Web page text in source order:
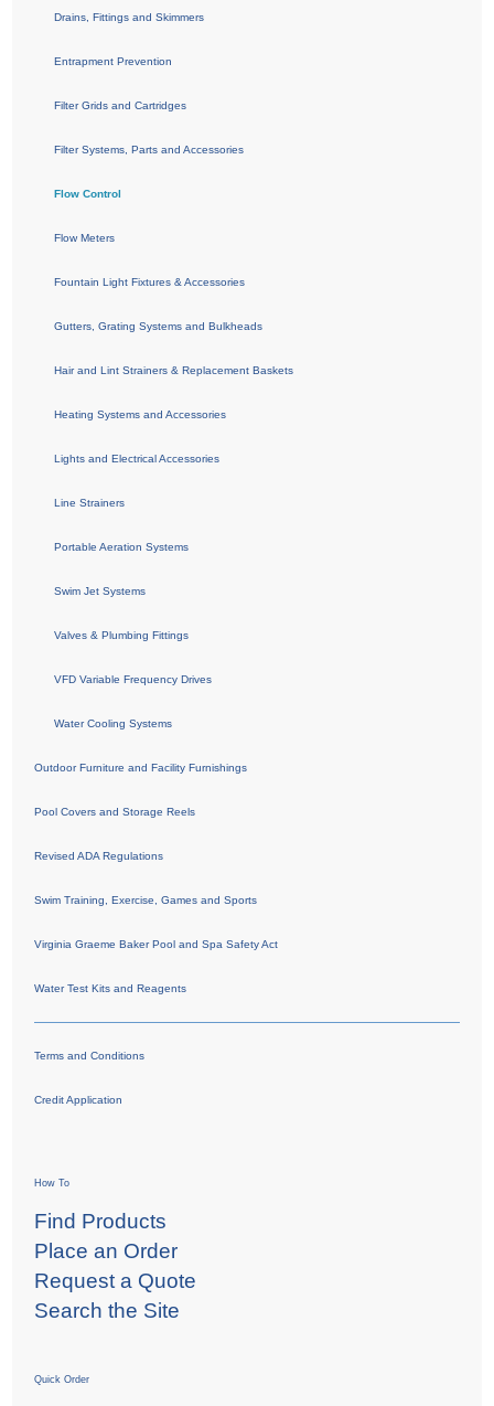
Drains, Fittings and Skimmers
Entrapment Prevention
Filter Grids and Cartridges
Filter Systems, Parts and Accessories
Flow Control
Flow Meters
Fountain Light Fixtures & Accessories
Gutters, Grating Systems and Bulkheads
Hair and Lint Strainers & Replacement Baskets
Heating Systems and Accessories
Lights and Electrical Accessories
Line Strainers
Portable Aeration Systems
Swim Jet Systems
Valves & Plumbing Fittings
VFD Variable Frequency Drives
Water Cooling Systems
Outdoor Furniture and Facility Furnishings
Pool Covers and Storage Reels
Revised ADA Regulations
Swim Training, Exercise, Games and Sports
Virginia Graeme Baker Pool and Spa Safety Act
Water Test Kits and Reagents
Terms and Conditions
Credit Application
How To
Find Products
Place an Order
Request a Quote
Search the Site
Quick Order